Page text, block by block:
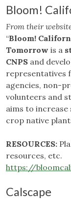
Bloom!
From their
“Bloom!
Tomorrow is a
CNPS and
representatives
agencies, non-
volunteers and
aims to increase
crop native
RESOURCES:
resources, etc.
https://
Calscape